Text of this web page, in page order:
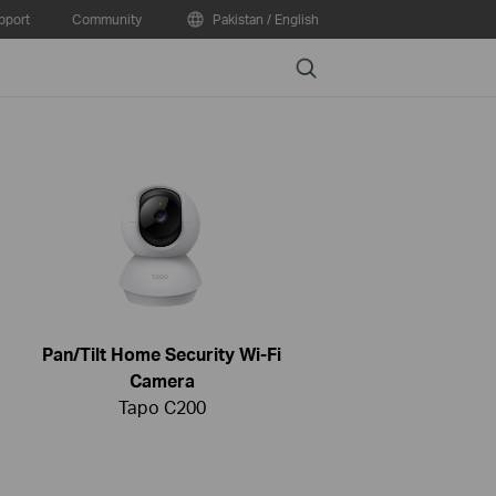
Community Pakistan / English
Search
Pan/Tilt Home Security Wi-Fi
Camera
Tapo C200